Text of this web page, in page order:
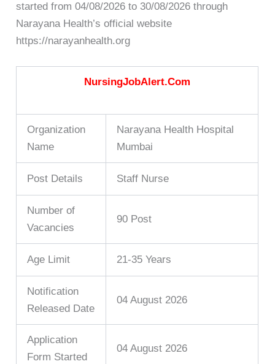
started from 04/08/2026 to 30/08/2026 through
Narayana Health’s official website
https://narayanhealth.org
NursingJobAlert.Com
Organization
Name
Narayana Health Hospital
Mumbai
Post Details Staff Nurse
Number of
Vacancies
90 Post
Age Limit 21-35 Years
Notification
Released Date
04 August 2026
Application
Form Started
04 August 2026